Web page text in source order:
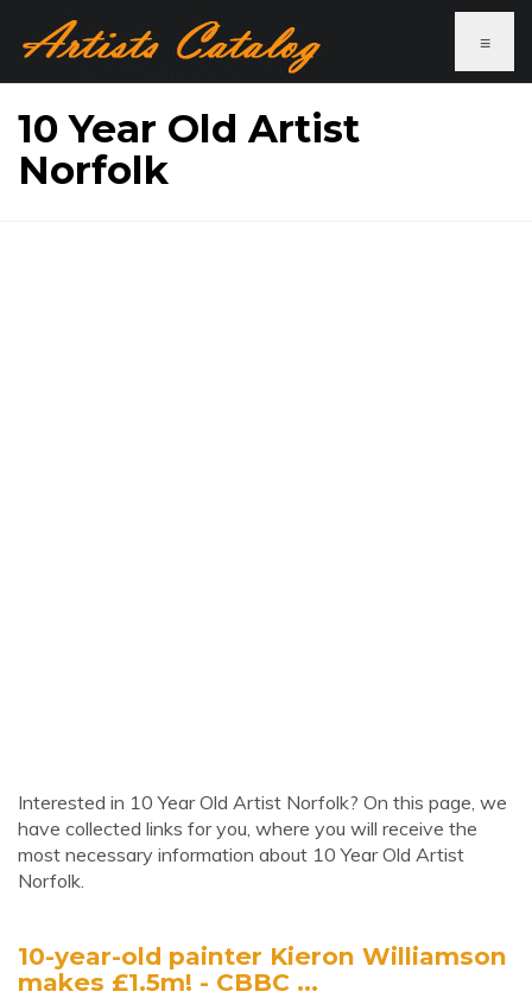
≡
10 Year Old Artist
Norfolk
Interested in 10 Year Old Artist Norfolk? On this page, we
have collected links for you, where you will receive the
most necessary information about 10 Year Old Artist
Norfolk.
10-year-old painter Kieron Williamson
makes £1.5m! - CBBC ...